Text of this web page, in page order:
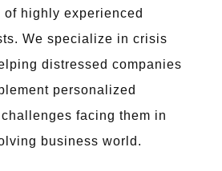
highly experienced
We specialize in crisis
distressed companies
personalized
facing them in
business world.